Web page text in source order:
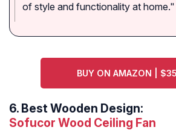
of style and functionality at home."
BUY ON AMAZON |
6. Best Wooden Design:
Sofucor Wood Ceiling Fan